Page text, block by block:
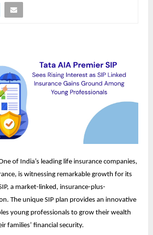
of India’s leading life insurance companies,
is witnessing remarkable growth for its
a market-linked, insurance-plus-
The unique SIP plan provides an innovative
young professionals to grow their wealth
families’ financial security.